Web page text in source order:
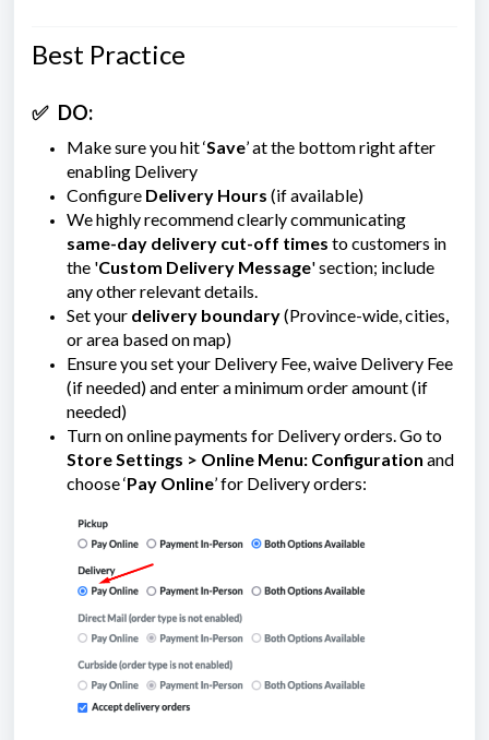
Best Practice
✅DO:
Make sure you hit ‘Save’ at the bottom right after
enabling Delivery
Configure Delivery Hours (if available)
We highly recommend clearly communicating
same-day delivery cut-off times to customers in
the 'Custom Delivery Message'section; include
any other relevant details.
Set your delivery boundary(Province-wide, cities,
or area based on map)
Ensure you set your Delivery Fee, waive Delivery Fee
(if needed) and enter a minimum order amount (if
needed)
Turn on online payments for Delivery orders. Go to
Store Settings > Online Menu: Configuration and
choose ‘Pay Online’ for Delivery orders: